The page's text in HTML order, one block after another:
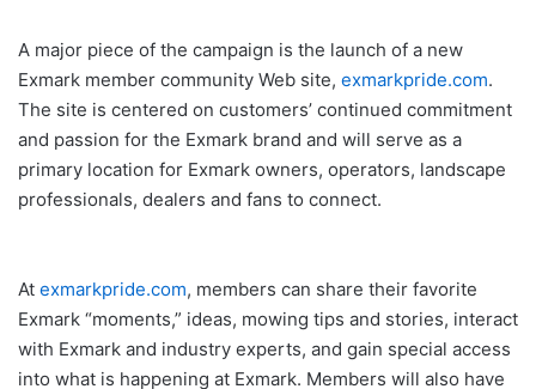
A major piece of the campaign is the launch of a new
Exmark member community Web site, exmarkpride.com.
The site is centered on customers’ continued commitment
and passion for the Exmark brand and will serve as a
primary location for Exmark owners, operators, landscape
professionals, dealers and fans to connect.
At exmarkpride.com, members can share their favorite
Exmark “moments,” ideas, mowing tips and stories, interact
with Exmark and industry experts, and gain special access
into what is happening at Exmark. Members will also have